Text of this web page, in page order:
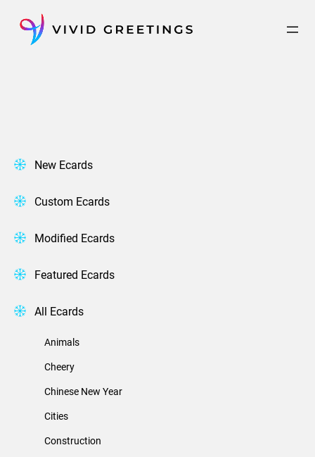
content
New Ecards
Custom Ecards
Modified Ecards
Featured Ecards
All Ecards
Animals
Cheery
Chinese New Year
Cities
Construction